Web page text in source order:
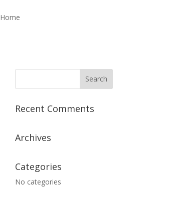
Home
Recent Comments
Archives
Categories
No categories